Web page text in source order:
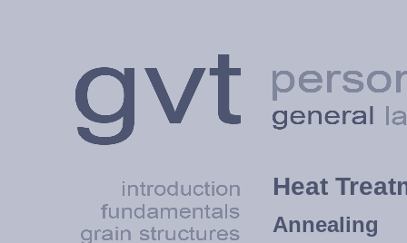
Heat
Annealing